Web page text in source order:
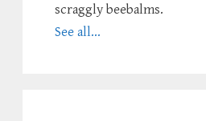
scraggly beebalms.
See all...